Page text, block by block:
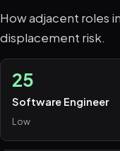
How adjacent roles
displacement risk.
25
Software Engineer
Low